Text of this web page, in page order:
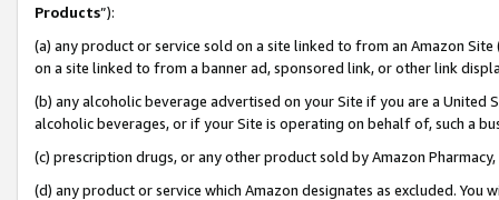
Products”):
(a) any product or service sold on a site linked to from an Amazon
on a site linked to from a banner ad, sponsored link, or other link
(b) any alcoholic beverage advertised on your Site if you are a
alcoholic beverages, or if your Site is operating on behalf of, such a
(c) prescription drugs, or any other product sold by Amazon Pharmacy,
(d) any product or service which Amazon designates as excluded.